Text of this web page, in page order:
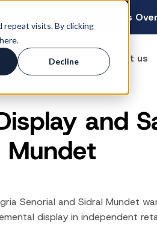
visits. By clicking
Decline
Prioritize Savings
Rebates
Digital
Rewards
Financial
News & Press
Careers
Investors Contact us
and
Mundet
Senorial and Sidral Mundet
display in independent